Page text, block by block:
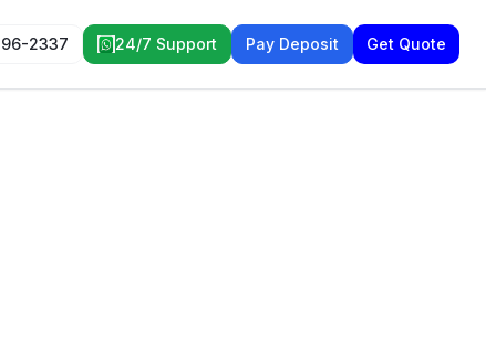
2337 24/7 Support Pay Deposit Get Quote